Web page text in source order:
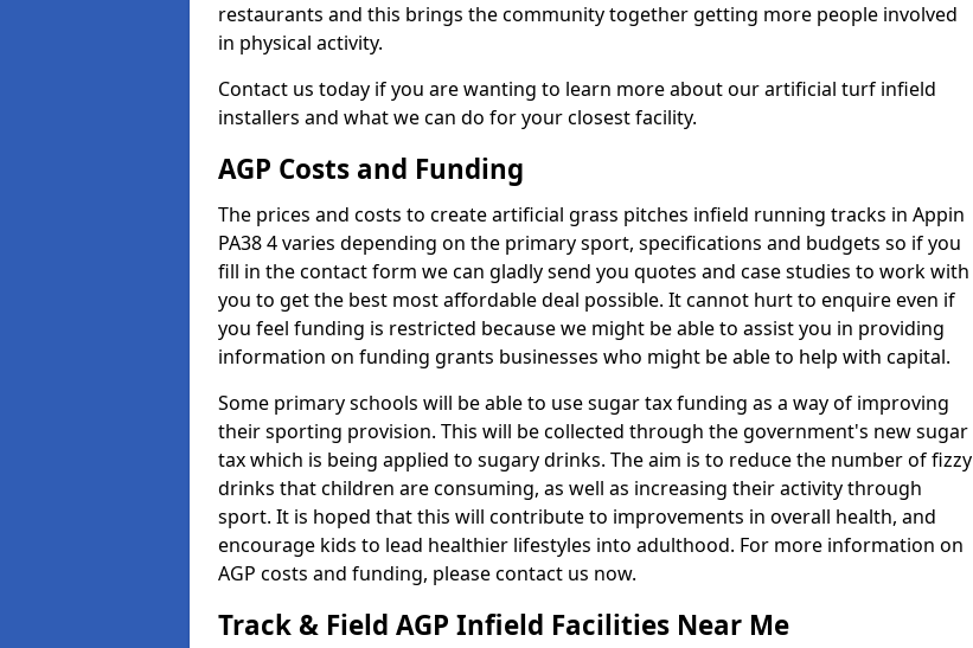
restaurants and this brings the community together getting more people involved
in physical activity.
Contact us today if you are wanting to learn more about our artificial turf infield
installers and what we can do for your closest facility.
AGP Costs and Funding
The prices and costs to create artificial grass pitches infield running tracks in Appin
PA38 4 varies depending on the primary sport, specifications and budgets so if you
fill in the contact form we can gladly send you quotes and case studies to work with
you to get the best most affordable deal possible. It cannot hurt to enquire even if
you feel funding is restricted because we might be able to assist you in providing
information on funding grants businesses who might be able to help with capital.
Some primary schools will be able to use sugar tax funding as a way of improving
their sporting provision. This will be collected through the government's new sugar
tax which is being applied to sugary drinks. The aim is to reduce the number of fizzy
drinks that children are consuming, as well as increasing their activity through
sport. It is hoped that this will contribute to improvements in overall health, and
encourage kids to lead healthier lifestyles into adulthood. For more information on
AGP costs and funding, please contact us now.
Track & Field AGP Infield Facilities Near Me